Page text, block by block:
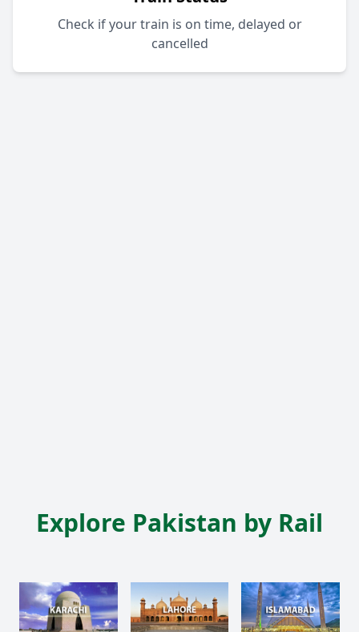
Check if your train is on time, delayed or
cancelled
Explore Pakistan by Rail